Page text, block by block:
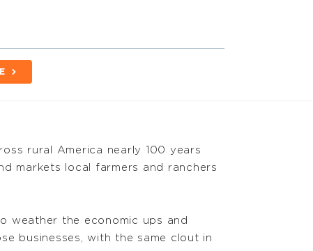
rural America nearly 100 years
markets local farmers and ranchers
weather the economic ups and
businesses, with the same clout in